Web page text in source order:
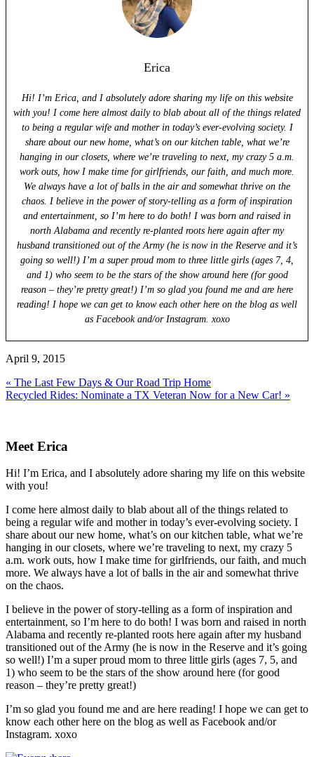
Erica
Hi! I’m Erica, and I absolutely adore sharing my life on this website
with you! I come here almost daily to blab about all of the things related
to being a regular wife and mother in today’s ever-evolving society. I
share about our new home, what’s on our kitchen table, what we’re
hanging in our closets, where we’re traveling to next, my crazy 5 a.m.
work outs, how I make time for girlfriends, our faith, and much more.
We always have a lot of balls in the air and somewhat thrive on the
chaos. I believe in the power of story-telling as a form of inspiration
and entertainment, so I’m here to do both! I was born and raised in
north Alabama and recently re-planted roots here again after my
husband transitioned out of the Army (he is now in the Reserve and it’s
going so well!) I’m a super proud mom to three little girls (ages 7, 4,
and 1) who seem to be the stars of the show around here (for good
reason – they’re pretty great!) I’m so glad you found me and are here
reading! I hope we can get to know each other here on the blog as well
as Facebook and/or Instagram. xoxo
April 9, 2015
Previous
Post:
« The Last Few Days & Our Road Trip Home
Next
Recycled Rides: Nominate a TX Veteran Now for a New Car! »
Sidebar
Meet Erica
Hi! I’m Erica, and I absolutely adore sharing my life on this website
with you!
I come here almost daily to blab about all of the things related to
being a regular wife and mother in today’s ever-evolving society. I
share about our new home, what’s on our kitchen table, what we’re
hanging in our closets, where we’re traveling to next, my crazy 5
a.m. work outs, how I make time for girlfriends, our faith, and much
more. We always have a lot of balls in the air and somewhat thrive
on the chaos.
I believe in the power of story-telling as a form of inspiration and
entertainment, so I’m here to do both! I was born and raised in north
Alabama and recently re-planted roots here again after my husband
transitioned out of the Army (he is now in the Reserve and it’s going
so well!) I’m a super proud mom to three little girls (ages 7, 5, and
1) who seem to be the stars of the show around here (for good
reason – they’re pretty great!)
I’m so glad you found me and are here reading! I hope we can get to
know each other here on the blog as well as Facebook and/or
Instagram. xoxo